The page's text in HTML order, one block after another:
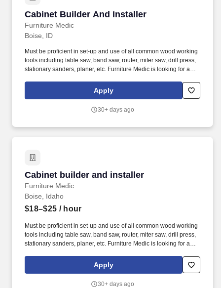
Cabinet Builder And Installer
Furniture Medic
Cabinet Builder And Installer
Boise, ID
Must be proficient in set-up and use of all common wood working
tools including table saw, band saw, router, miter saw, drill press,
stationary sanders, planer, etc. Furniture Medic is looking for a
installing cabinetry This position also requires on site visits to
both residential and commercial customers.
Apply
30+ days ago
Cabinet builder and installer
Furniture Medic
Cabinet builder and installer
Boise, Idaho
$18–$25 / hour
Must be proficient in set-up and use of all common wood working
tools including table saw, band saw, router, miter saw, drill press,
stationary sanders, planer, etc. Furniture Medic is looking for a
installing cabinetry This position also requires on site visits to
both residential and commercial customers.
Apply
30+ days ago